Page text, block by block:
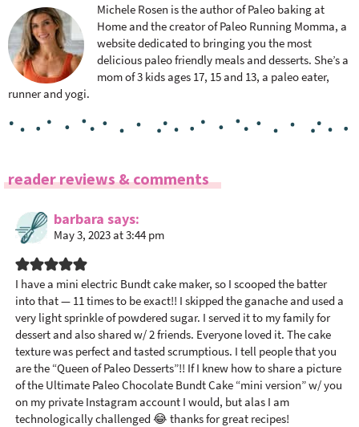
Michele Rosen is the author of Paleo baking at
Home and the creator of Paleo Running Momma, a
website dedicated to bringing you the most
delicious paleo friendly meals and desserts. She’s a
mom of 3 kids ages 17, 15 and 13, a paleo eater,
runner and yogi.
R
n
a
reader reviews & comments
barbara says
May 3, 2023 at 3:44 pm
I have a mini electric Bundt cake maker, so I scooped the batter
into that — 11 times to be exact!! I skipped the ganache and used a
very light sprinkle of powdered sugar. I served it to my family for
dessert and also shared w/ 2 friends. Everyone loved it. The cake
texture was perfect and tasted scrumptious. I tell people that you
are the “Queen of Paleo Desserts”!! If I knew how to share a picture
of the Ultimate Paleo Chocolate Bundt Cake “mini version” w/ you
on my private Instagram account I would, but alas I am
technologically challenged 😂 thanks for great recipes!